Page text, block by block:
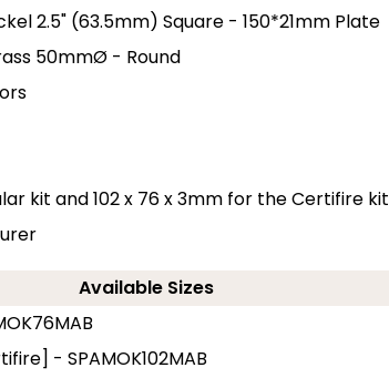
2.5" (63.5mm) Square - 150*21mm Plate
50mmØ - Round
kit and 102 x 76 x 3mm for the Certifire kit
Available Sizes
- SPAMOK102MAB